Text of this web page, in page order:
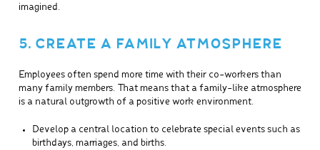
imagined.
5. CREATE A FAMILY ATMOSPHERE
Employees often spend more time with their co-workers than
many family members. That means that a family-like atmosphere
is a natural outgrowth of a positive work environment.
Develop a central location to celebrate special events such as
birthdays, marriages, and births.